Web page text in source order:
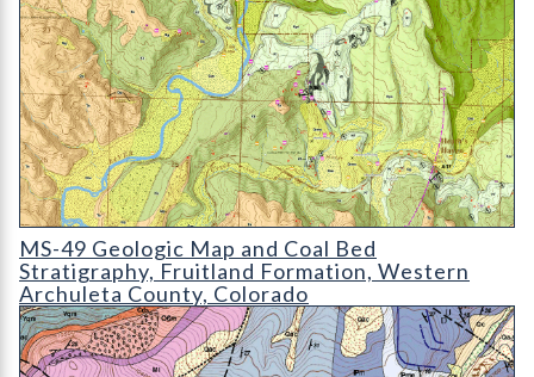
MS-49 Geologic Map and Coal Bed Stratigraphy
MS-49 Geologic Map and Coal Bed
Stratigraphy, Fruitland Formation, Western
Archuleta County, Colorado